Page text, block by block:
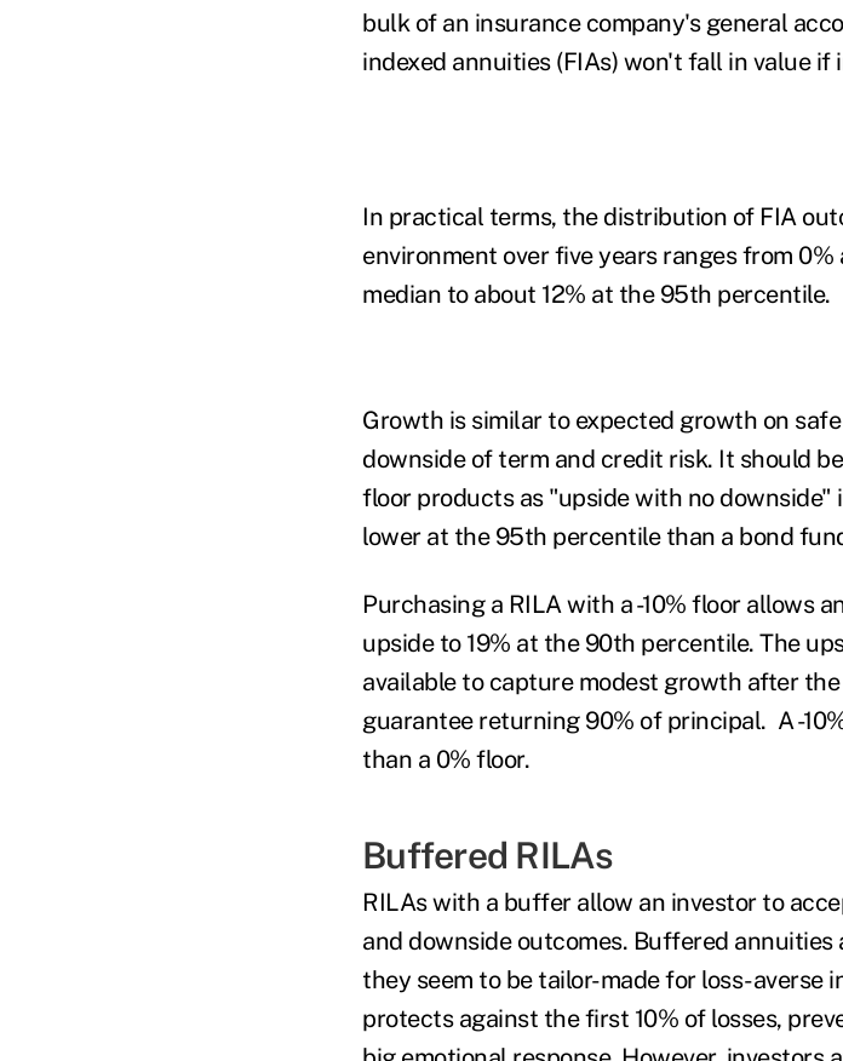
bulk of an insurance company's general
indexed annuities (FIAs) won't fall in value if
In practical terms, the distribution of FIA
environment over five years ranges from 0%
median to about 12% at the 95th percentile.
Growth is similar to expected growth on
downside of term and credit risk. It should
floor products as "upside with no downside"
lower at the 95th percentile than a bond
Purchasing a RILA with a -10% floor allows
upside to 19% at the 90th percentile. The
available to capture modest growth after
guarantee returning 90% of principal. A -
than a 0% floor.
Buffered RILAs
RILAs with a buffer allow an investor to
and downside outcomes. Buffered
they seem to be tailor-made for loss-averse
protects against the first 10% of losses,